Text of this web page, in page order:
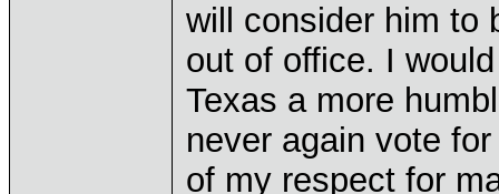
will consider him to
out of office. I
Texas a more
never again vote
of my respect for